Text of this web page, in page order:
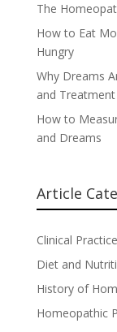
The
How to Eat
Hungry
Why Dreams
and Treatment
How to
and Dreams
Article
Clinical Practice
Diet and
History of
Homeopathic